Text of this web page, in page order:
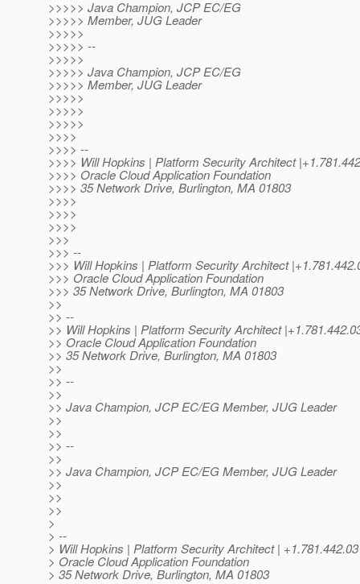
>>>>> Java Champion, JCP EC/EG
>>>>> Member, JUG Leader
>>>>>
>>>>> --
>>>>>
>>>>> Java Champion, JCP EC/EG
>>>>> Member, JUG Leader
>>>>>
>>>>>
>>>>>
>>>>
>>>> --
>>>> Will Hopkins | Platform Security Architect
>>>> Oracle Cloud Application Foundation
>>>> 35 Network Drive, Burlington, MA 01803
>>>>
>>>>
>>>>
>>>
>>> --
>>> Will Hopkins | Platform Security Architect
>>> Oracle Cloud Application Foundation
>>> 35 Network Drive, Burlington, MA 01803
>>
>> --
>> Will Hopkins | Platform Security Architect
>> Oracle Cloud Application Foundation
>> 35 Network Drive, Burlington, MA 01803
>>
>> --
>>
>> Java Champion, JCP EC/EG Member, JUG Leader
>>
>>
>> --
>>
>> Java Champion, JCP EC/EG Member, JUG Leader
>>
>>
>>
>
> --
> Will Hopkins | Platform Security Architect |
> Oracle Cloud Application Foundation
> 35 Network Drive, Burlington, MA 01803